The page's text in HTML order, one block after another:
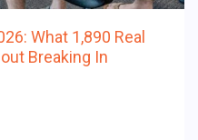
What 1,890 Real
Breaking In